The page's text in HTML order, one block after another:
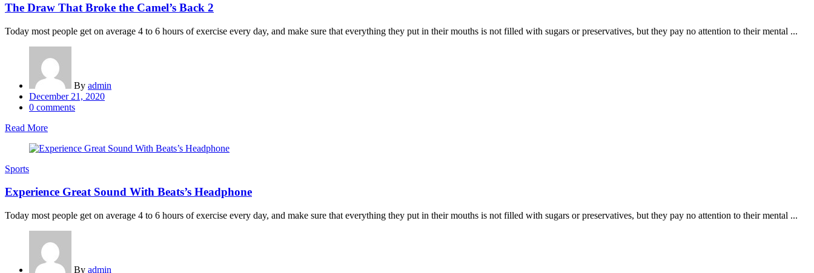
The Draw That Broke the Camel’s Back 2
Today most people get on average 4 to 6 hours of exercise every day, and make sure that everything they put in their mouths is not filled with sugars or preservatives, but they pay no attention to their mental ...
By admin
Posted
on
December 21, 2020
0 comments
Read More
Sports
Experience Great Sound With Beats’s Headphone
Today most people get on average 4 to 6 hours of exercise every day, and make sure that everything they put in their mouths is not filled with sugars or preservatives, but they pay no attention to their mental ...
By admin